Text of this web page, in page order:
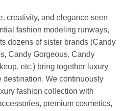
creativity, and elegance seen
fashion modeling runways,
dozens of sister brands (Candy
Candy Gorgeous, Candy
etc.) bring together luxury
destination. We continuously
fashion collection with
premium cosmetics,